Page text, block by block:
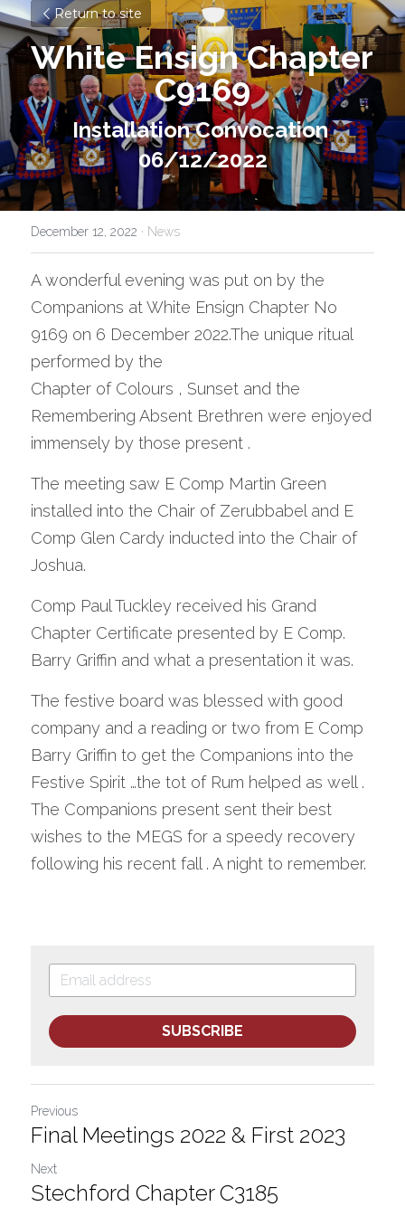
Return to site
White Ensign Chapter
C9169
Installation Convocation
06/12/2022
December 12, 2022 · News
A wonderful evening was put on by the
Companions at White Ensign Chapter No
9169 on 6 December 2022.The unique ritual
performed by the
Chapter of Colours , Sunset and the
Remembering Absent Brethren were enjoyed
immensely by those present .
The meeting saw E Comp Martin Green
installed into the Chair of Zerubbabel and E
Comp Glen Cardy inducted into the Chair of
Joshua.
Comp Paul Tuckley received his Grand
Chapter Certificate presented by E Comp.
Barry Griffin and what a presentation it was.
The festive board was blessed with good
company and a reading or two from E Comp
Barry Griffin to get the Companions into the
Festive Spirit …the tot of Rum helped as well .
The Companions present sent their best
wishes to the MEGS for a speedy recovery
following his recent fall . A night to remember.
SUBSCRIBE
Previous
Final Meetings 2022 & First 2023
Next
Stechford Chapter C3185